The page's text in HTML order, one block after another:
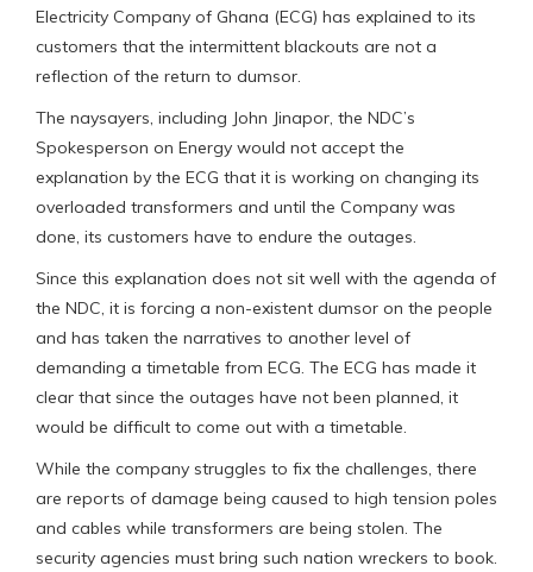
Electricity Company of Ghana (ECG) has explained to its
customers that the intermittent blackouts are not a
reflection of the return to dumsor.
The naysayers, including John Jinapor, the NDC’s
Spokesperson on Energy would not accept the
explanation by the ECG that it is working on changing its
overloaded transformers and until the Company was
done, its customers have to endure the outages.
Since this explanation does not sit well with the agenda of
the NDC, it is forcing a non-existent dumsor on the people
and has taken the narratives to another level of
demanding a timetable from ECG. The ECG has made it
clear that since the outages have not been planned, it
would be difficult to come out with a timetable.
While the company struggles to fix the challenges, there
are reports of damage being caused to high tension poles
and cables while transformers are being stolen. The
security agencies must bring such nation wreckers to book.